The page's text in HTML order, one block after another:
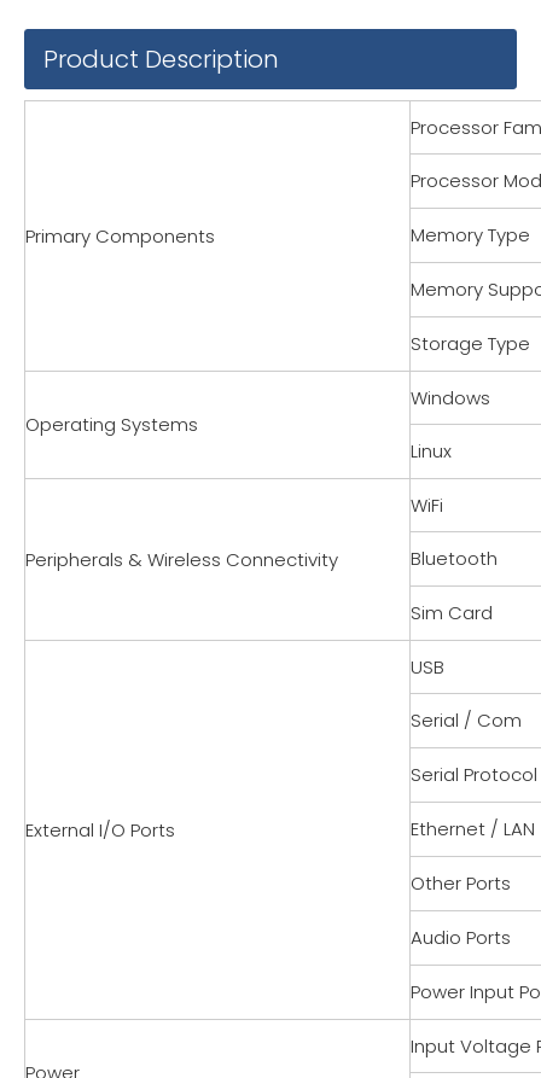
Product Description
Primary Components
Processor
Processor
Memory Type
Memory
Storage Type
Operating Systems
Windows
Linux
Peripherals & Wireless Connectivity
WiFi
Bluetooth
Sim Card
External I/O Ports
USB
Serial / Com
Serial
Ethernet / LAN
Other Ports
Audio Ports
Power Input
Input Voltage